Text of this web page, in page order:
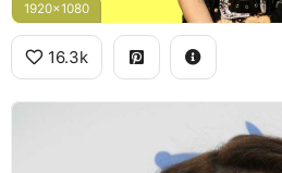
1920x1080
16.3k